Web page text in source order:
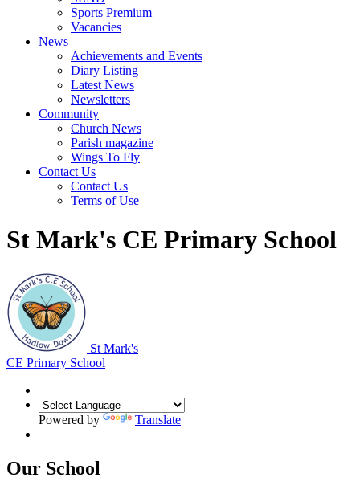
Sports Premium
Vacancies
News
Achievements and Events
Diary Listing
Latest News
Newsletters
Community
Church News
Parish magazine
Wings To Fly
Contact Us
Contact Us
Terms of Use
St Mark's CE Primary School
St Mark's
CE Primary School
Powered by Translate
Our School